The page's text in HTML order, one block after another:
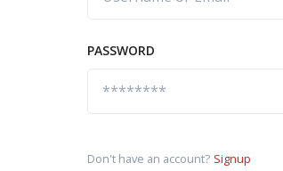
PASSWORD
Don't have an account? Signup